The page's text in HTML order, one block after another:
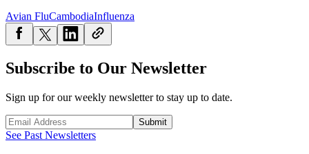
Avian FluCambodiaInfluenza
Subscribe to Our Newsletter
Sign up for our weekly newsletter to stay up to date.
Submit
See Past Newsletters